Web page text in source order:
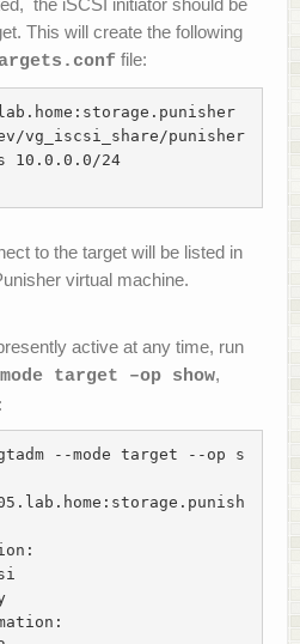
the iSCSI initiator should be
This will create the following
file:
to the target will be listed in
virtual machine.
active at any time, run
target –op show,
--mode target --op s